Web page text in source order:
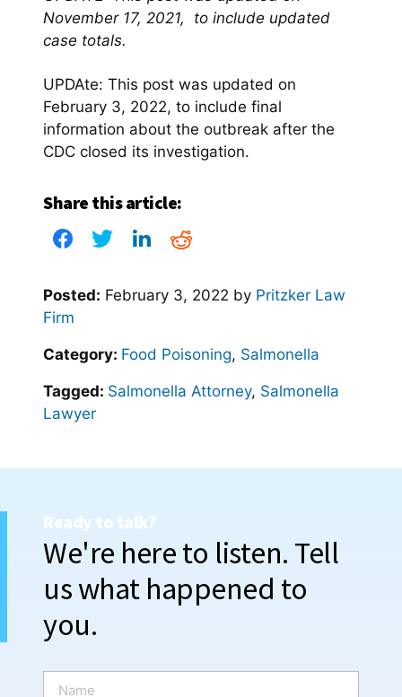
November 17, 2021, to include updated
case totals.
UPDAte: This post was updated on
February 3, 2022, to include final
information about the outbreak after the
CDC closed its investigation.
Share this article:
Posted: February 3, 2022 by Pritzker Law
Firm
Category: Food Poisoning, Salmonella
Tagged: Salmonella Attorney, Salmonella
Lawyer
Ready to talk?
We're here to listen. Tell
us what happened to
you.